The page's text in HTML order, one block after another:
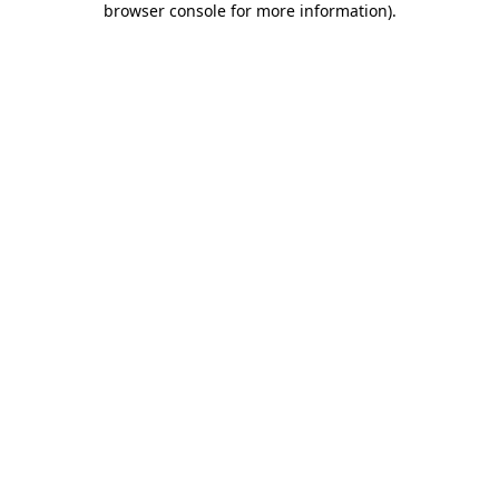
browser console for more information).